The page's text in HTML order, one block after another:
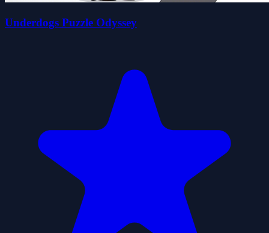
Underdogs Puzzle Odyssey